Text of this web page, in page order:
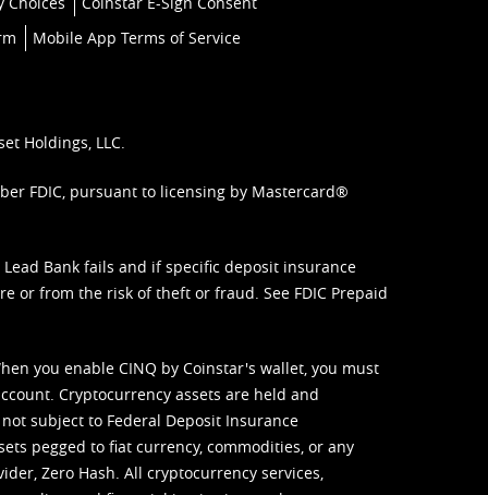
Mobile App Terms of Service
Holdings, LLC.
FDIC, pursuant to licensing by Mastercard®
Bank fails and if specific deposit insurance
or from the risk of theft or fraud. See FDIC Prepaid
you enable CINQ by Coinstar's wallet, you must
Cryptocurrency assets are held and
subject to Federal Deposit Insurance
pegged to fiat currency, commodities, or any
Zero Hash. All cryptocurrency services,